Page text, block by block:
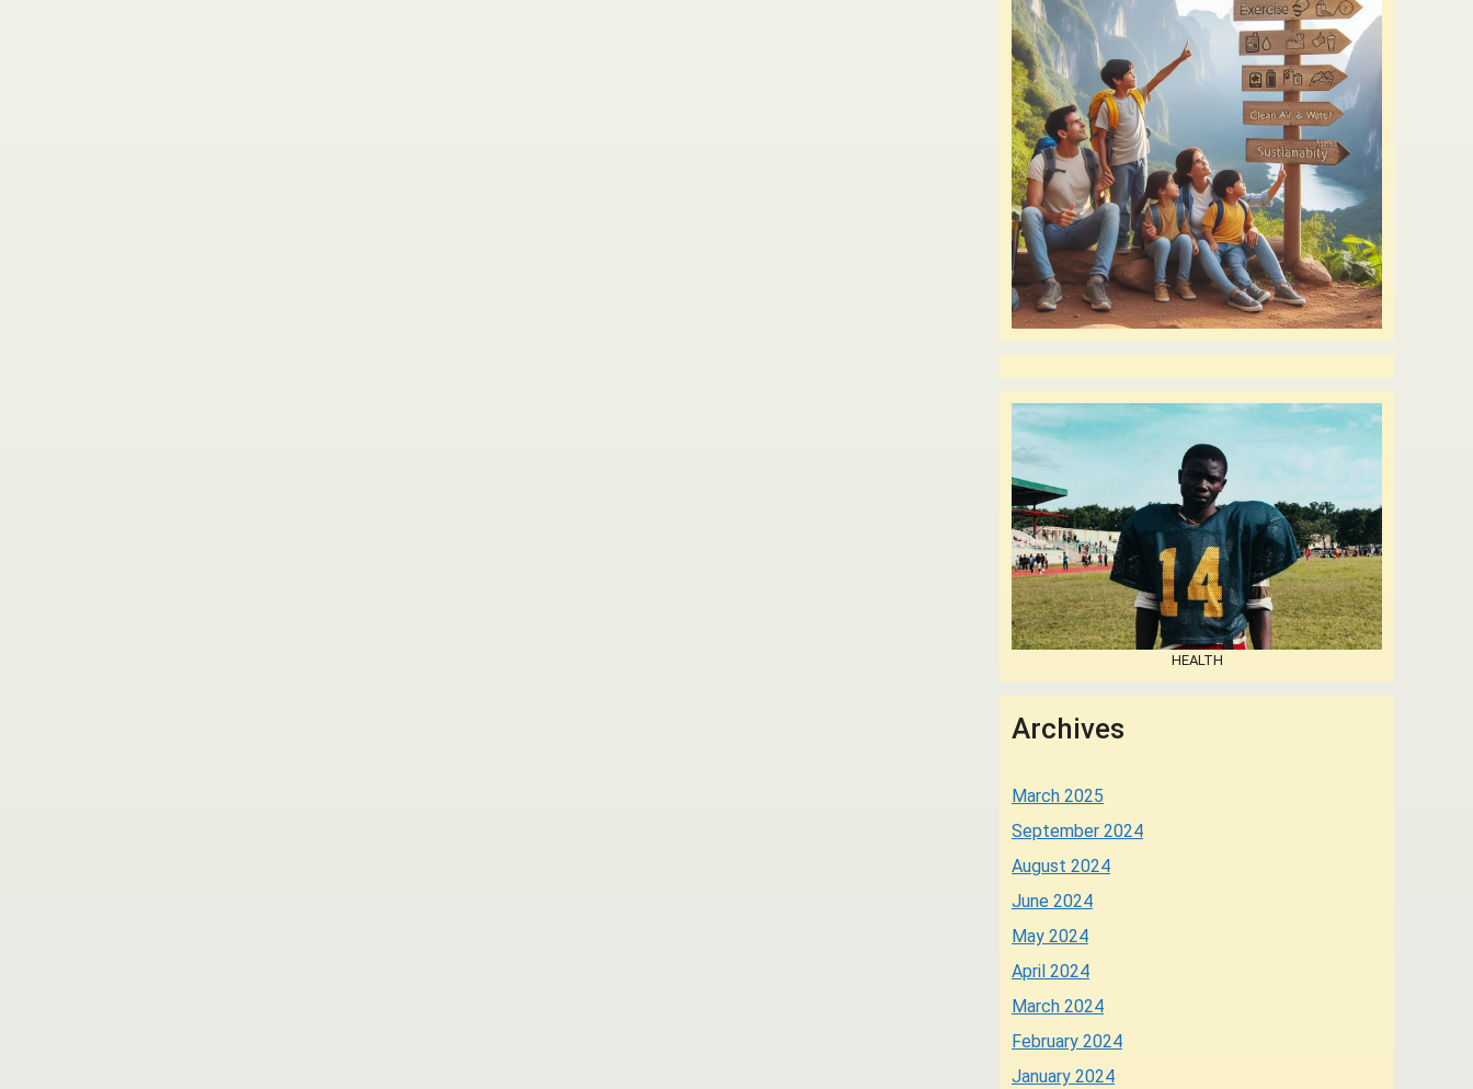
HEALTH
Archives
March 2025
September 2024
August 2024
June 2024
May 2024
April 2024
March 2024
February 2024
January 2024